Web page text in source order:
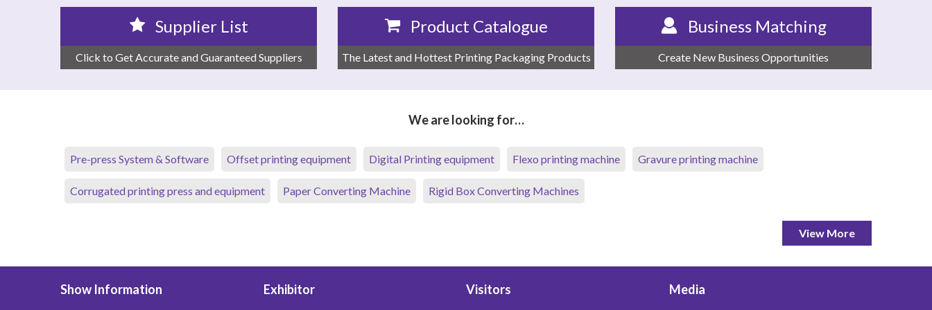
Supplier List
Click to Get Accurate and Guaranteed Suppliers
Product Catalogue
The Latest and Hottest Printing Packaging Products
Business Matching
Create New Business Opportunities
We are looking for…
Pre-press System & Software Offset printing equipment Digital Printing equipment Flexo printing machine Gravure printing machine
Corrugated printing press and equipment Paper Converting Machine Rigid Box Converting Machines
View More
Show Information Exhibitor Visitors Media